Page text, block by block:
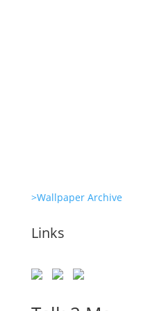
>Wallpaper Archive
Links